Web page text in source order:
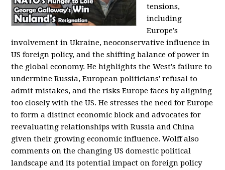
tensions,
including
Europe's
involvement in Ukraine, neoconservative influence in
US foreign policy, and the shifting balance of power in
the global economy. He highlights the West's failure to
undermine Russia, European politicians' refusal to
admit mistakes, and the risks Europe faces by aligning
too closely with the US. He stresses the need for Europe
to form a distinct economic block and advocates for
reevaluating relationships with Russia and China
given their growing economic influence. Wolff also
comments on the changing US domestic political
landscape and its potential impact on foreign policy